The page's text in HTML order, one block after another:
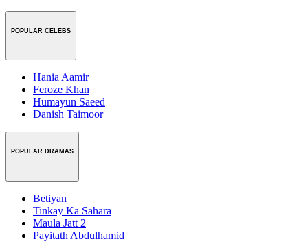
POPULAR CELEBS
Hania Aamir
Feroze Khan
Humayun Saeed
Danish Taimoor
POPULAR DRAMAS
Betiyan
Tinkay Ka Sahara
Maula Jatt 2
Payitath Abdulhamid